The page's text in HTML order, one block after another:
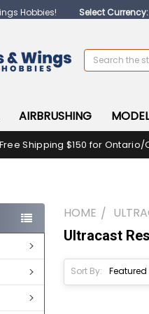
Hobbies! Select
Search
AIRBRUSHING
Free Shipping $150 for
HOME
Ultracast
Sort By: